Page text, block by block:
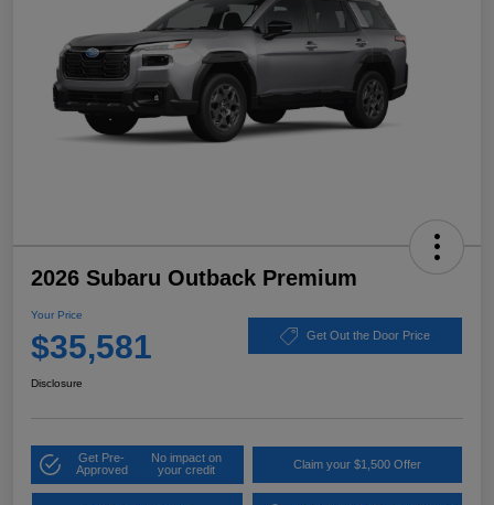
2026 Subaru Outback Premium
Your Price
$35,581 Get Out the Door Price
Disclosure
Get Pre-
Approved
No impact on
your credit
Claim your $1,500 Offer